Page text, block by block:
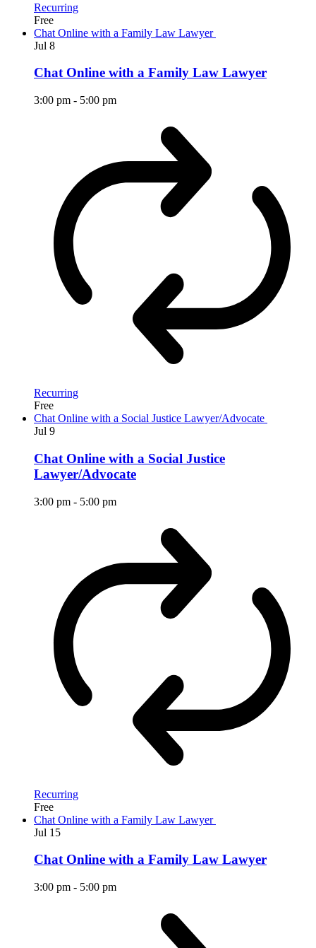
Recurring
Free
Chat Online with a Family Law Lawyer
Jul 8
Chat Online with a Family Law Lawyer
3:00 pm - 5:00 pm
Recurring
Free
Chat Online with a Social Justice Lawyer/Advocate
Jul 9
Chat Online with a Social Justice
Lawyer/Advocate
3:00 pm - 5:00 pm
Recurring
Free
Chat Online with a Family Law Lawyer
Jul 15
Chat Online with a Family Law Lawyer
3:00 pm - 5:00 pm